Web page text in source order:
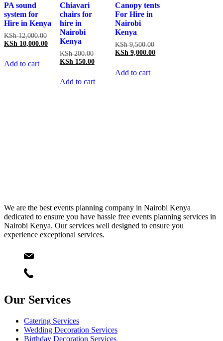
PA sound
system for
Hire in Kenya
KSh12,000.00Original
price
KSh 12,000.00.
KSh 10,000.00Current
price
KSh 10,000.00.
Add to cart
Chiavari
chairs for
hire in
Nairobi
Kenya
KSh200.00Original
price
KSh 200.00.
KSh 150.00Current
KSh 150.00.
Add to cart
Canopy tents
For Hire in
Nairobi
Kenya
KSh9,500.00Original
price
KSh 9,000.00Current
Add to cart
We are the best events planning company in Nairobi Kenya
dedicated to ensure you have hassle free events planning services in
Nairobi Kenya. Our services well designed to ensure you
experience exceptional services.
Our Services
Catering Services
Wedding Decoration Services
Birthday Decoration Services